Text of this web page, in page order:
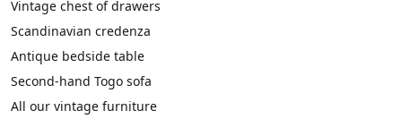
Vintage chest of drawers
Scandinavian credenza
Antique bedside table
Second-hand Togo sofa
All our vintage furniture